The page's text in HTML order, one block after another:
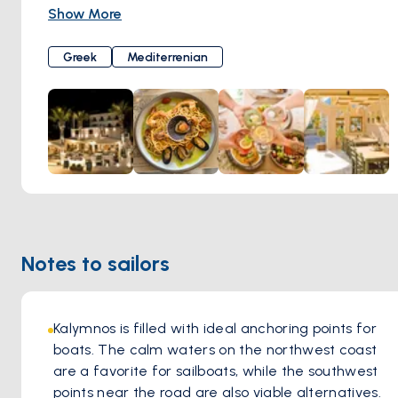
With its stunning terrace, accommodating up to 100 guests,
the Mediterranean region.
Mr. Stavros Choullis, the chef behind Prego, brings a wealth
of experience to the table, having worked as a sous-chef at
an Italian-oriented hotel in Rhodes for many years. His
expertise in Italian cuisine shines through in the menu,
which features a wide selection of pasta dishes and pizzas
baked to perfection in the traditional wood-fired oven.
Beyond its delectable cuisine, Prego Restaurant is
intimate setting, surrounded by the stunning natural
Show More
Greek Mediterrenian
Notes to sailors
Kalymnos is filled with ideal anchoring points for
boats. The calm waters on the northwest coast
are a favorite for sailboats, while the southwest
points near the road are also viable alternatives.